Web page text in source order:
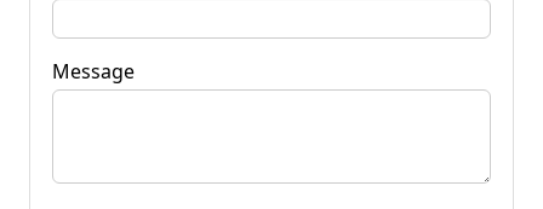
Message